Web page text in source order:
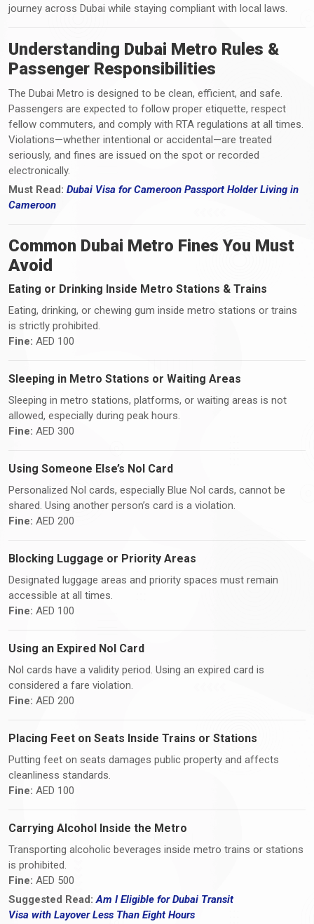
journey across Dubai while staying compliant with local laws.
Understanding Dubai Metro Rules &
Passenger Responsibilities
The Dubai Metro is designed to be clean, efficient, and safe.
Passengers are expected to follow proper etiquette, respect
fellow commuters, and comply with RTA regulations at all times.
Violations—whether intentional or accidental—are treated
seriously, and fines are issued on the spot or recorded
electronically.
Must Read: Dubai Visa for Cameroon Passport Holder Living in
Cameroon
Common Dubai Metro Fines You Must
Avoid
Eating or Drinking Inside Metro Stations & Trains
Eating, drinking, or chewing gum inside metro stations or trains
is strictly prohibited.
Fine: AED 100
Sleeping in Metro Stations or Waiting Areas
Sleeping in metro stations, platforms, or waiting areas is not
allowed, especially during peak hours.
Fine: AED 300
Using Someone Else’s Nol Card
Personalized Nol cards, especially Blue Nol cards, cannot be
shared. Using another person’s card is a violation.
Fine: AED 200
Blocking Luggage or Priority Areas
Designated luggage areas and priority spaces must remain
accessible at all times.
Fine: AED 100
Using an Expired Nol Card
Nol cards have a validity period. Using an expired card is
considered a fare violation.
Fine: AED 200
Placing Feet on Seats Inside Trains or Stations
Putting feet on seats damages public property and affects
cleanliness standards.
Fine: AED 100
Carrying Alcohol Inside the Metro
Transporting alcoholic beverages inside metro trains or stations
is prohibited.
Fine: AED 500
Suggested Read: Am I Eligible for Dubai Transit
Visa with Layover Less Than Eight Hours